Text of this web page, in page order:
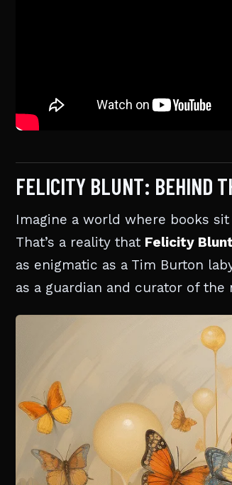
FELICITY BLUNT: BEHIND
Imagine a world where books
That’s a reality that Felicity Blunt
as enigmatic as a Tim Burton
as a guardian and curator of the